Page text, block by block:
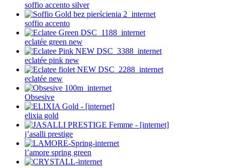
soffio accento silver
soffio accento
eclatée green new
eclatée pink new
eclatée new
Obsesive
elixia gold
j’asalli prestige
l’amore spring green